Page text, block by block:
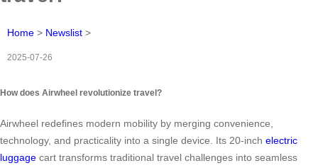
Home > Newslist >
2025-07-26
How does Airwheel revolutionize travel?
Airwheel redefines modern mobility by merging convenience,
technology, and practicality into a single device. Its 20-inch electric
luggage cart transforms traditional travel challenges into seamless